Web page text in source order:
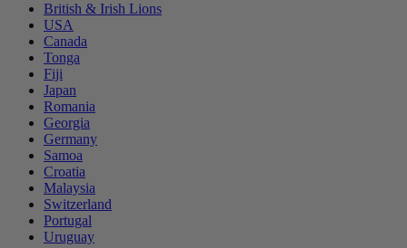
British & Irish Lions
USA
Canada
Tonga
Fiji
Japan
Romania
Georgia
Germany
Samoa
Croatia
Malaysia
Switzerland
Portugal
Uruguay